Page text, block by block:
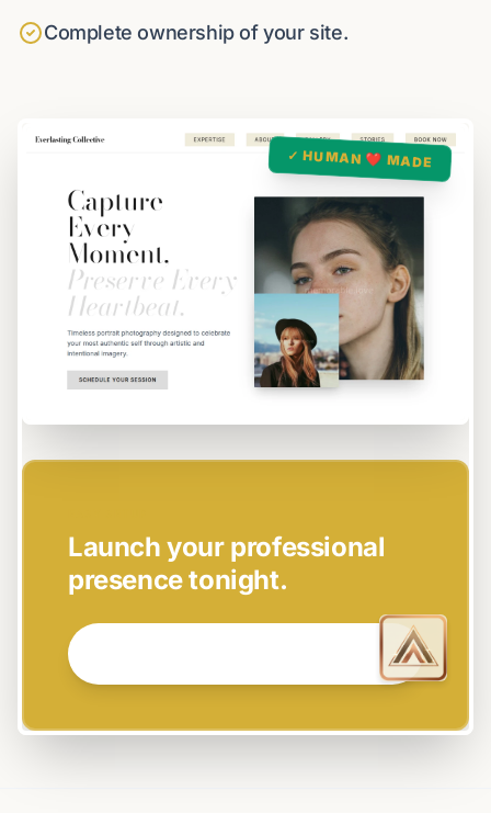
Complete ownership of your site.
✓ HUMAN ❤️ MADE
Launch your professional
presence tonight.